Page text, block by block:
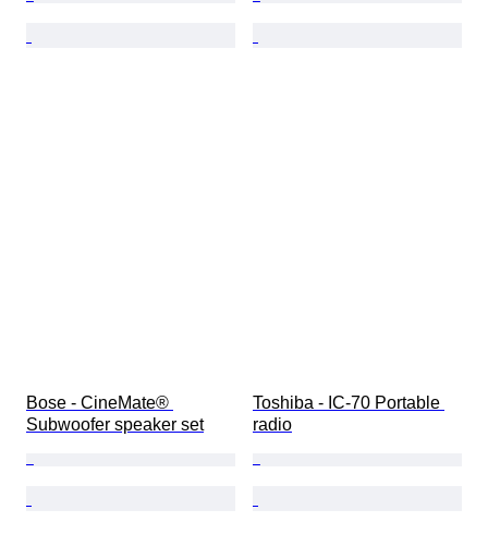
Bose - CineMate®
Subwoofer speaker set
Toshiba - IC-70 Portable
radio